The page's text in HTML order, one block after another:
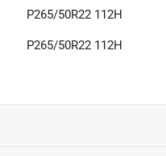
P265/50R22 112H
P265/50R22 112H